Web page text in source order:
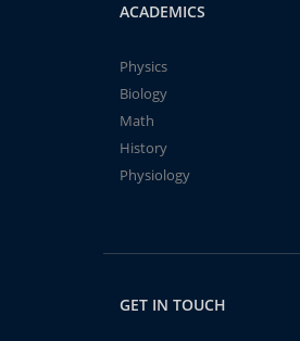
ACADEMICS
Physics
Biology
Math
History
Physiology
GET IN TOUCH